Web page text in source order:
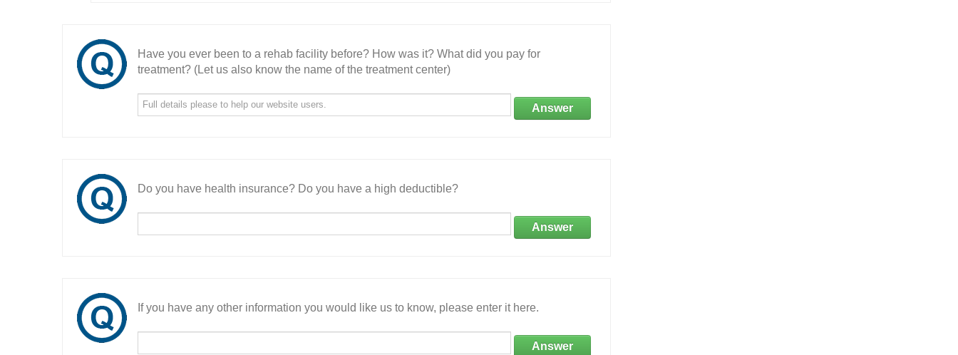
Have you ever been to a rehab facility before? How was it? What did you pay for
treatment? (Let us also know the name of the treatment center)
Answer
Do you have health insurance? Do you have a high deductible?
Answer
If you have any other information you would like us to know, please enter it here.
Answer